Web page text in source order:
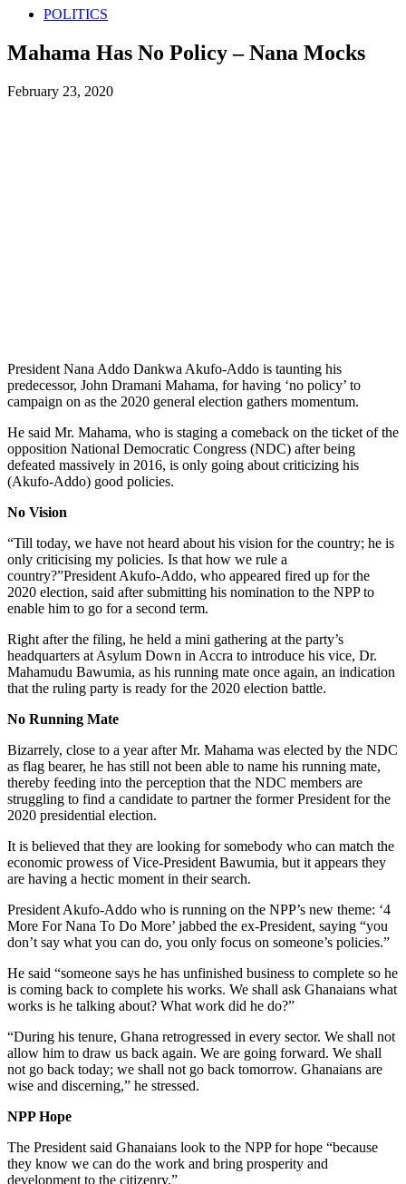
POLITICS
Mahama Has No Policy – Nana Mocks
February 23, 2020
President Nana Addo Dankwa Akufo-Addo is taunting his
predecessor, John Dramani Mahama, for having ‘no policy’ to
campaign on as the 2020 general election gathers momentum.
He said Mr. Mahama, who is staging a comeback on the ticket of the
opposition National Democratic Congress (NDC) after being
defeated massively in 2016, is only going about criticizing his
(Akufo-Addo) good policies.
No Vision
“Till today, we have not heard about his vision for the country; he is
only criticising my policies. Is that how we rule a
country?”President Akufo-Addo, who appeared fired up for the
2020 election, said after submitting his nomination to the NPP to
enable him to go for a second term.
Right after the filing, he held a mini gathering at the party’s
headquarters at Asylum Down in Accra to introduce his vice, Dr.
Mahamudu Bawumia, as his running mate once again, an indication
that the ruling party is ready for the 2020 election battle.
No Running Mate
Bizarrely, close to a year after Mr. Mahama was elected by the NDC
as flag bearer, he has still not been able to name his running mate,
thereby feeding into the perception that the NDC members are
struggling to find a candidate to partner the former President for the
2020 presidential election.
It is believed that they are looking for somebody who can match the
economic prowess of Vice-President Bawumia, but it appears they
are having a hectic moment in their search.
President Akufo-Addo who is running on the NPP’s new theme: ‘4
More For Nana To Do More’ jabbed the ex-President, saying “you
don’t say what you can do, you only focus on someone’s policies.”
He said “someone says he has unfinished business to complete so he
is coming back to complete his works. We shall ask Ghanaians what
works is he talking about? What work did he do?”
“During his tenure, Ghana retrogressed in every sector. We shall not
allow him to draw us back again. We are going forward. We shall
not go back today; we shall not go back tomorrow. Ghanaians are
wise and discerning,” he stressed.
NPP Hope
The President said Ghanaians look to the NPP for hope “because
they know we can do the work and bring prosperity and
development to the citizenry.”